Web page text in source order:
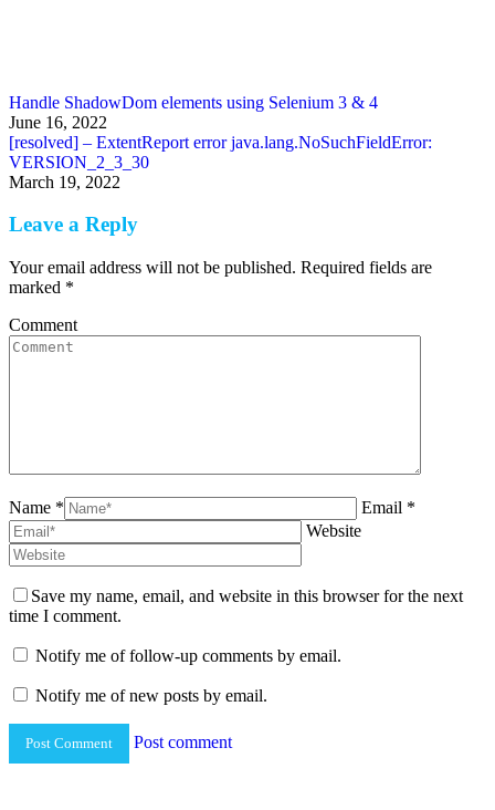
Handle ShadowDom elements using Selenium 3 & 4
June 16, 2022
[resolved] – ExtentReport error java.lang.NoSuchFieldError:
VERSION_2_3_30
March 19, 2022
Leave a Reply
Your email address will not be published. Required fields are
marked *
Comment
Name *
Email *
Website
Save my name, email, and website in this browser for the next
time I comment.
Notify me of follow-up comments by email.
Notify me of new posts by email.
Post comment